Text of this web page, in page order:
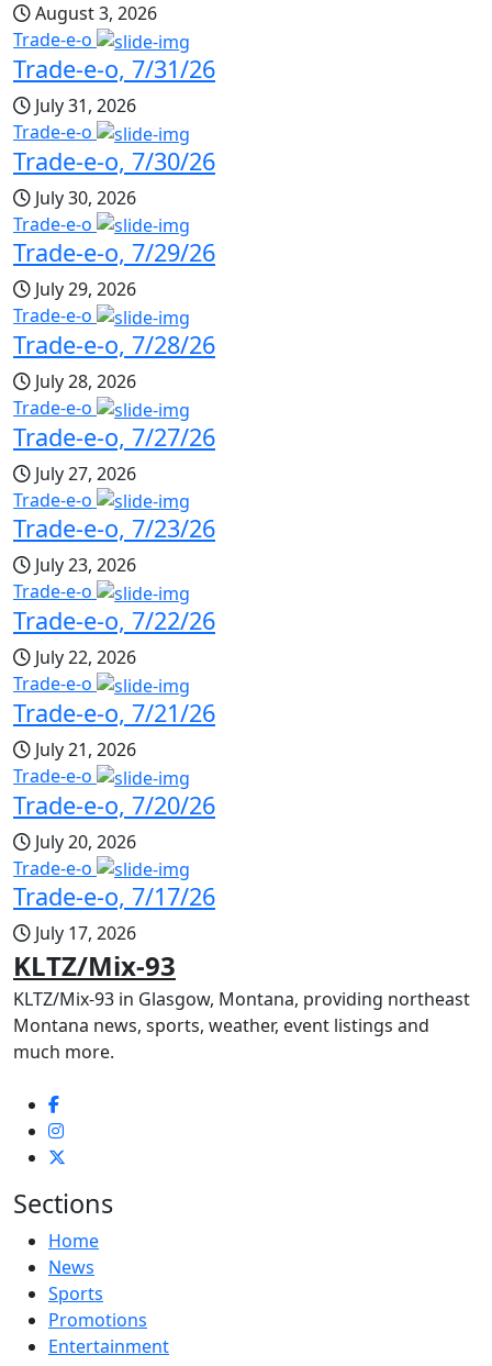
August 3, 2026
Trade-e-o
Trade-e-o, 7/31/26
July 31, 2026
Trade-e-o
Trade-e-o, 7/30/26
July 30, 2026
Trade-e-o
Trade-e-o, 7/29/26
July 29, 2026
Trade-e-o
Trade-e-o, 7/28/26
July 28, 2026
Trade-e-o
Trade-e-o, 7/27/26
July 27, 2026
Trade-e-o
Trade-e-o, 7/23/26
July 23, 2026
Trade-e-o
Trade-e-o, 7/22/26
July 22, 2026
Trade-e-o
Trade-e-o, 7/21/26
July 21, 2026
Trade-e-o
Trade-e-o, 7/20/26
July 20, 2026
Trade-e-o
Trade-e-o, 7/17/26
July 17, 2026
KLTZ/Mix-93
KLTZ/Mix-93 in Glasgow, Montana, providing northeast
Montana news, sports, weather, event listings and
much more.
Sections
Home
News
Sports
Promotions
Entertainment